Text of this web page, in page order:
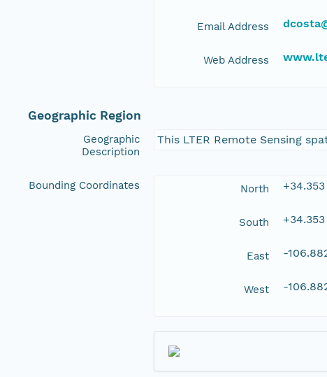
Email Address
Web Address
Geographic Region
Geographic
Description
This LTER Remote Sensing
Bounding Coordinates North
South
East -
West -